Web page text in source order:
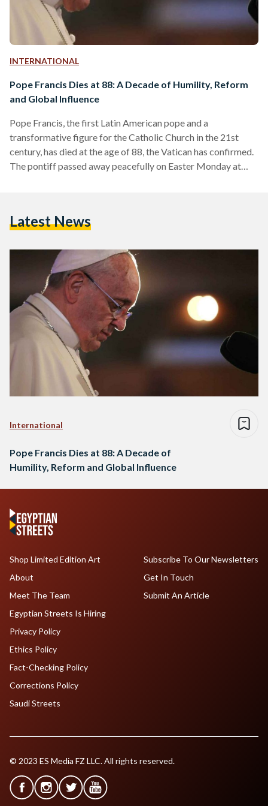
INTERNATIONAL
Pope Francis Dies at 88: A Decade of Humility, Reform
and Global Influence
Pope Francis, the first Latin American pope and a
transformative figure for the Catholic Church in the 21st
century, has died at the age of 88, the Vatican has confirmed.
The pontiff passed away peacefully on Easter Monday at
thousands of faithful in St. Peter’s Square…
Latest News
International
Pope Francis Dies at 88: A Decade of
Humility, Reform and Global Influence
Shop Limited Edition Art
About
Meet The Team
Egyptian Streets Is Hiring
Subscribe To Our Newsletters
Get In Touch
Submit An Article
Privacy Policy
Ethics Policy
Fact-Checking Policy
Corrections Policy
Saudi Streets
© 2023 ES Media FZ LLC. All rights reserved.